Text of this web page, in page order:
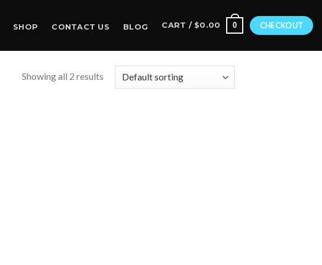
SHOP CONTACT US BLOG CART / $0.00 0 CHECKOUT
Showing all 2 results